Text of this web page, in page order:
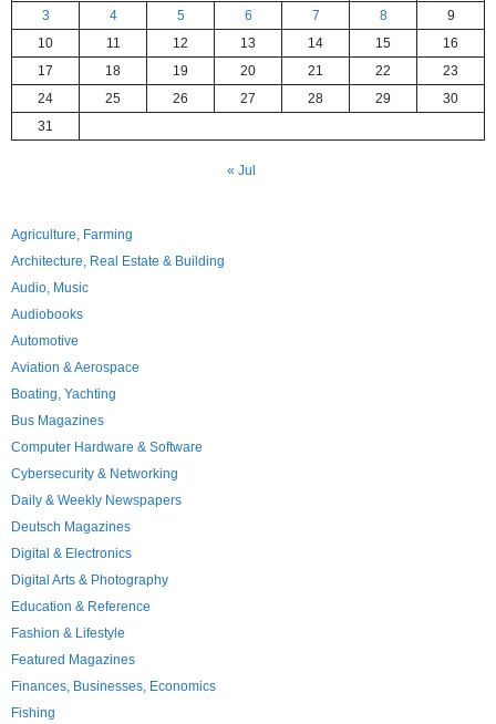
3
4 5 6 7 8
9
10
11 12 13 14 15
16
17
18 19 20 21 22
23
24
25 26 27 28 29
30
31
« Jul
Agriculture, Farming
Architecture, Real Estate & Building
Audio, Music
Audiobooks
Automotive
Aviation & Aerospace
Boating, Yachting
Bus Magazines
Computer Hardware & Software
Cybersecurity & Networking
Daily & Weekly Newspapers
Deutsch Magazines
Digital & Electronics
Digital Arts & Photography
Education & Reference
Fashion & Lifestyle
Featured Magazines
Finances, Businesses, Economics
Fishing